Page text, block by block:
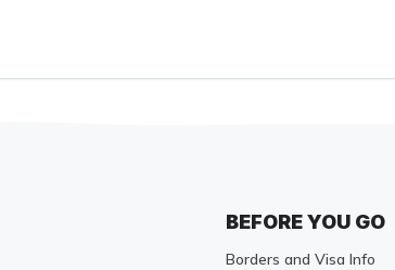
BEFORE YOU GO
Borders and Visa Info